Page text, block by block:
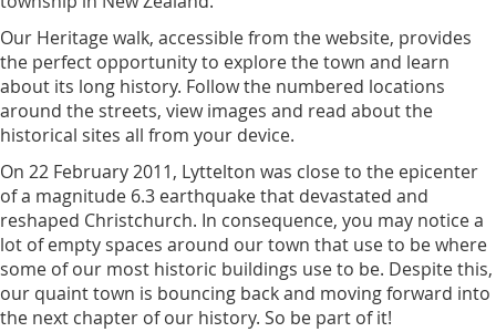
Our Heritage walk, accessible from the website, provides
the perfect opportunity to explore the town and learn
about its long history. Follow the numbered locations
around the streets, view images and read about the
historical sites all from your device.
On 22 February 2011, Lyttelton was close to the epicenter
of a magnitude 6.3 earthquake that devastated and
reshaped Christchurch. In consequence, you may notice a
lot of empty spaces around our town that use to be where
some of our most historic buildings use to be. Despite this,
our quaint town is bouncing back and moving forward into
the next chapter of our history. So be part of it!